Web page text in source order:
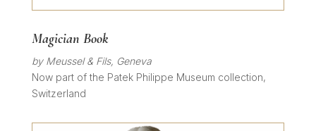
Magician Book
by Meussel & Fils, Geneva
Now part of the Patek Philippe Museum collection,
Switzerland